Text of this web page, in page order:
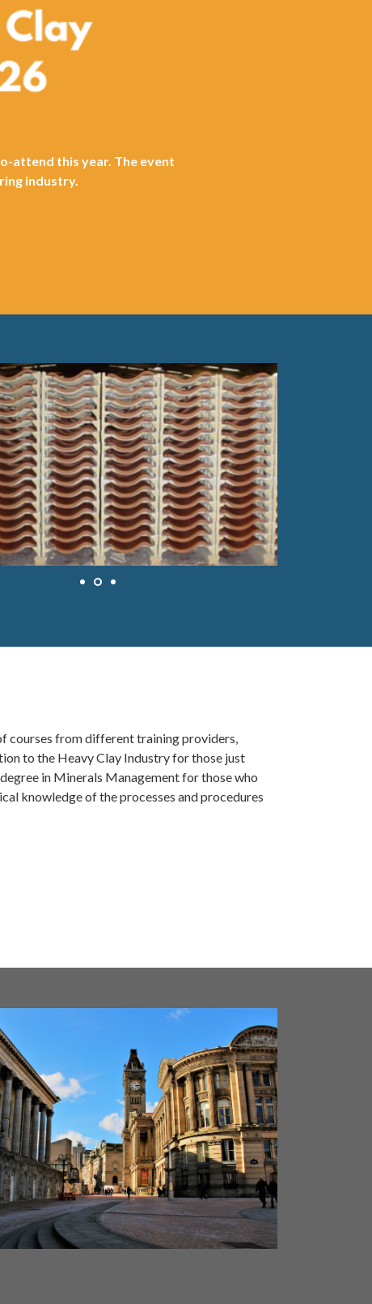
attend this year. The event
industry.
courses from different training providers,
to the Heavy Clay Industry for those just
in Minerals Management for those who
knowledge of the processes and procedures